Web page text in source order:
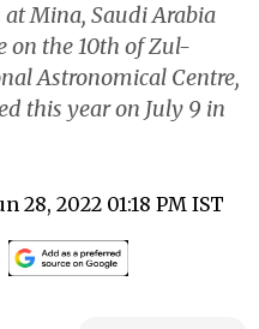
Mina, Saudi Arabia
on the 10th of Zul-
Astronomical Centre,
this year on July 9 in
28, 2022 01:18 PM IST